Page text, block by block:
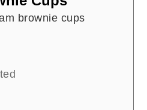
brownie cups